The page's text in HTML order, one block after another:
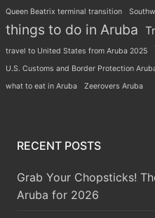
Queen Beatrix terminal transition
things to do in Aruba
travel to United States from Aruba 2025
U.S. Customs and Border Protection
what to eat in Aruba
Zeerovers Aruba
RECENT POSTS
Grab Your Chopsticks!
Aruba for 2026